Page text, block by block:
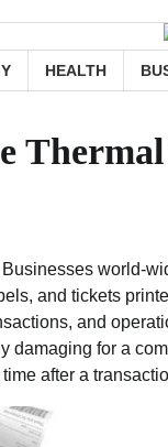
HEALTH
world-
and tickets
and
damaging for a
after a